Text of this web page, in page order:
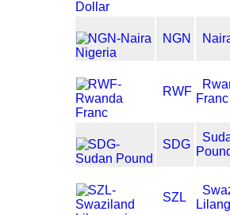
NGN
RWF
Franc
SDG
SZL